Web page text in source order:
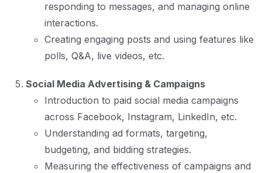
responding to messages, and managing online
interactions.
Creating engaging posts and using features like
polls, Q&A, live videos, etc.
Social Media Advertising & Campaigns
Introduction to paid social media campaigns
across Facebook, Instagram, LinkedIn, etc.
Understanding ad formats, targeting,
budgeting, and bidding strategies.
Measuring the effectiveness of campaigns and